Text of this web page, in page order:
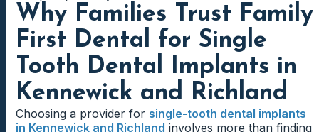
Why Families Trust Family
First Dental for Single
Tooth Dental Implants in
Kennewick and Richland
Choosing a provider for single-tooth dental implants
in Kennewick and Richland involves more than finding